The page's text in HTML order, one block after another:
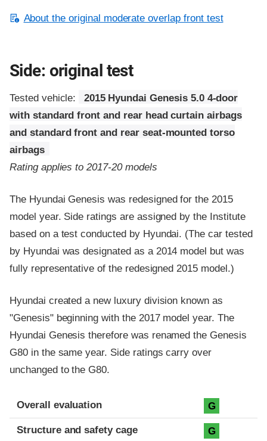
About the original moderate overlap front test
Side: original test
Tested vehicle:
2015 Hyundai Genesis 5.0 4-door
with standard front and rear head curtain airbags
and standard front and rear seat-mounted torso
airbags
Rating applies to 2017-20 models
The Hyundai Genesis was redesigned for the 2015
model year. Side ratings are assigned by the Institute
based on a test conducted by Hyundai. (The car tested
by Hyundai was designated as a 2014 model but was
fully representative of the redesigned 2015 model.)
Hyundai created a new luxury division known as
"Genesis" beginning with the 2017 model year. The
Hyundai Genesis therefore was renamed the Genesis
G80 in the same year. Side ratings carry over
unchanged to the G80.
Evaluation criteria
Rating
Overall evaluation G
Structure and safety cage G